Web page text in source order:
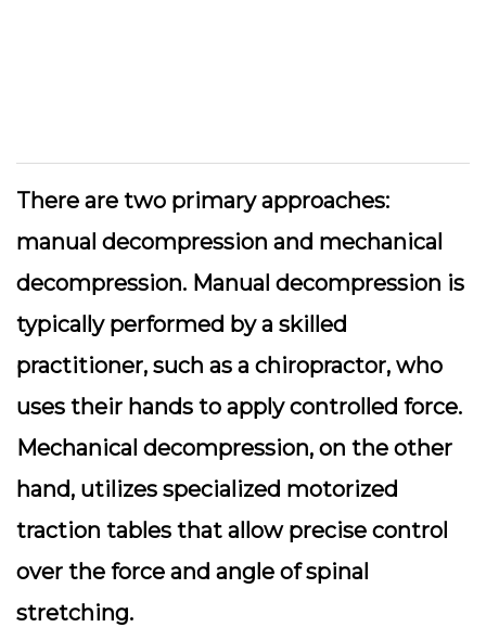
There are two primary approaches:
manual decompression and mechanical
decompression. Manual decompression is
typically performed by a skilled
practitioner, such as a chiropractor, who
uses their hands to apply controlled force.
Mechanical decompression, on the other
hand, utilizes specialized motorized
traction tables that allow precise control
over the force and angle of spinal
stretching.